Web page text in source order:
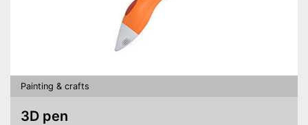
Painting & crafts
3D pen